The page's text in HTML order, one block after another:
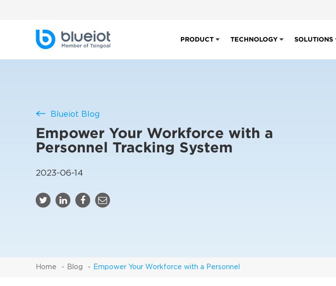
PRODUCT TECHNOLOGY SOLUTIONS
Blueiot Blog
Empower Your Workforce with a
Personnel Tracking System
2023-06-14
Home Blog Empower Your Workforce with a Personnel